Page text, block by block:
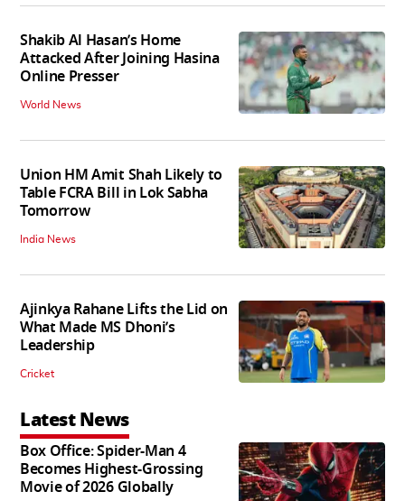
Shakib Al Hasan’s Home
Attacked After Joining Hasina
Online Presser
World News
Union HM Amit Shah Likely to
Table FCRA Bill in Lok Sabha
Tomorrow
India News
Ajinkya Rahane Lifts the Lid on
What Made MS Dhoni’s
Leadership
Cricket
Latest News
Box Office: Spider-Man 4
Becomes Highest-Grossing
Movie of 2026 Globally